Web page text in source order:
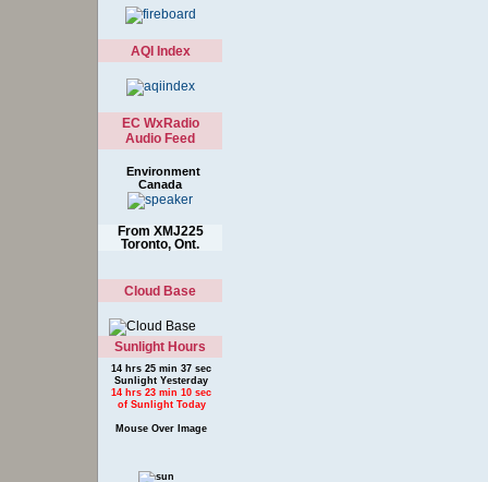
AQI Index
EC WxRadio
Audio Feed
Environment
Canada
From XMJ225
Toronto, Ont.
Cloud Base
Sunlight Hours
14 hrs 25 min 37 sec
Sunlight Yesterday
14 hrs 23 min 10 sec
of Sunlight Today
Mouse Over Image